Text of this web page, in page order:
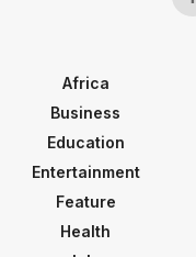
Africa
Business
Education
Entertainment
Feature
Health